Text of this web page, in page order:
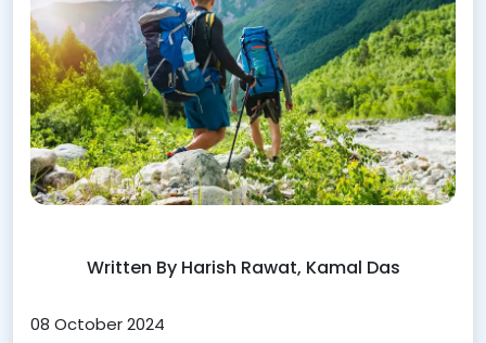
Written By Harish Rawat, Kamal Das
08 October 2024